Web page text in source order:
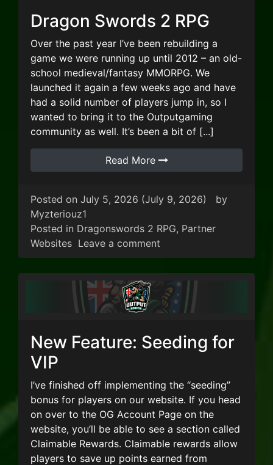
Dragon Swords 2 RPG
Over the past year I’ve been rebuilding a
game we were running up until 2012 – an old-
school medieval/fantasy MMORPG. We
launched it again a few weeks ago and have
had a solid number of players jump in, so I
wanted to bring it to the Outputgaming
community as well. It’s been a bit of [...]
Read More
Posted on July 5, 2026 (July 9, 2026)
by
Myzteriouz1
Posted in Dragonswords 2 RPG, Partner
Websites Leave a comment
New Feature: Seeding for
VIP
I’ve finished off implementing the “seeding”
bonus for players on our website. If you head
on over to the OG Account Page on the
website, you’ll be able to see a section called
Claimable Rewards. Claimable rewards allow
players to save up points earned from